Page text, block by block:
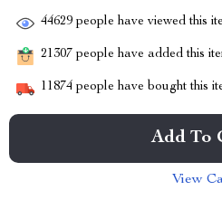
44629 people have viewed this
21307 people have added this
11874 people have bought this
Add To
View